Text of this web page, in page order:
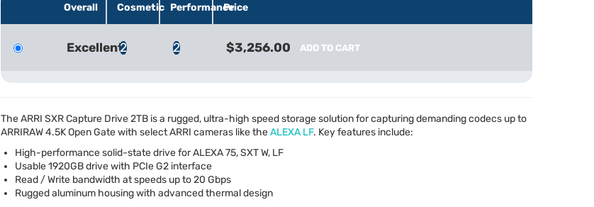
Overall Cosmetic PerformancePrice
Excellent2 2 $3,256.00 ADD TO CART
TheARRI SXRCapture Drive 2TB is a rugged, ultra-high speed storage solution for capturing demanding codecs up to
ARRIRAW4.5K Open Gate with selectARRI cameras like theALEXA LF. Key features include:
High-performance solid-state drive forALEXA75,SXTW, LF
Usable 1920GB drive with PCIe G2 interface
Read / Write bandwidth at speeds up to 20 Gbps
Rugged aluminum housing with advanced thermal design